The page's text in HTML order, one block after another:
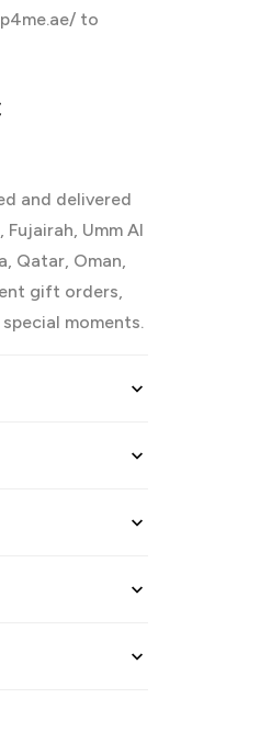
to
and delivered
Fujairah, Umm Al
Qatar, Oman,
gift orders,
moments.